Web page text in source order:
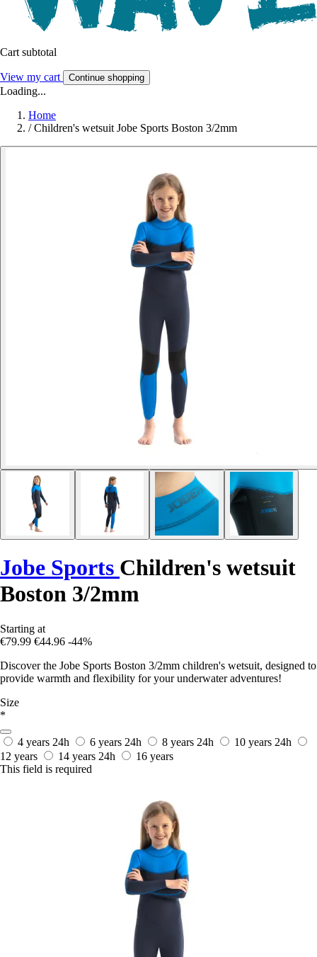
Cart subtotal
View my cart Continue shopping
Loading...
Home
/ Children's wetsuit Jobe Sports Boston 3/2mm
Jobe Sports Children's wetsuit
Boston 3/2mm
Starting at
€79.99 €44.96 -44%
Discover the Jobe Sports Boston 3/2mm children's wetsuit, designed to
provide warmth and flexibility for your underwater adventures!
Size
*
4 years 24h 6 years 24h 8 years 24h 10 years 24h
12 years
14 years 24h
16 years
This field is required